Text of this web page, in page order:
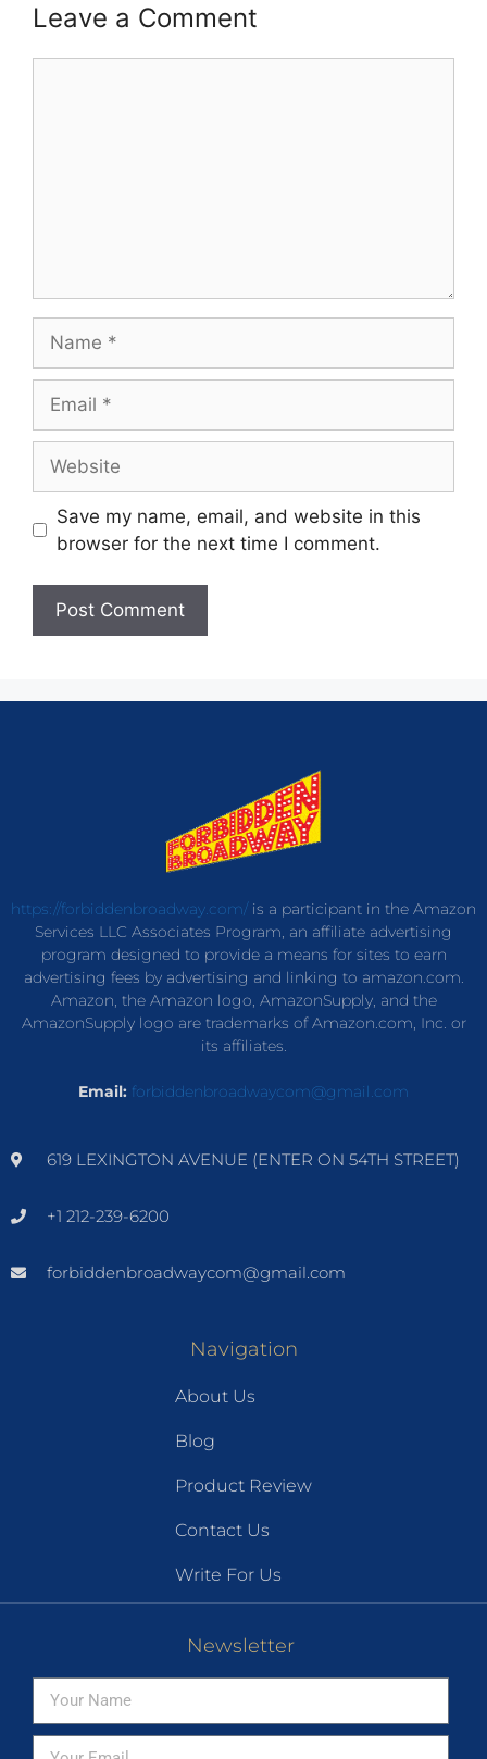
Leave a Comment
Save my name, email, and website in this
browser for the next time I comment.
https://forbiddenbroadway.com/is a participant in the Amazon
Services LLC Associates Program, an affiliate advertising
program designed to provide a means for sites to earn
advertising fees by advertising and linking to amazon.com.
Amazon, the Amazon logo, AmazonSupply, and the
AmazonSupply logo are trademarks of Amazon.com, Inc. or
its affiliates.
Email: forbiddenbroadwaycom@gmail.com
619 LEXINGTON AVENUE (ENTER ON 54TH STREET)
+1 212-239-6200
forbiddenbroadwaycom@gmail.com
Navigation
About Us
Blog
Product Review
Contact Us
Write For Us
Newsletter